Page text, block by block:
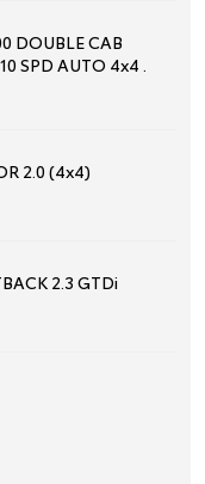
DOUBLE CAB
SPD AUTO 4x4 .
2.0 (4x4)
2.3 GTDi